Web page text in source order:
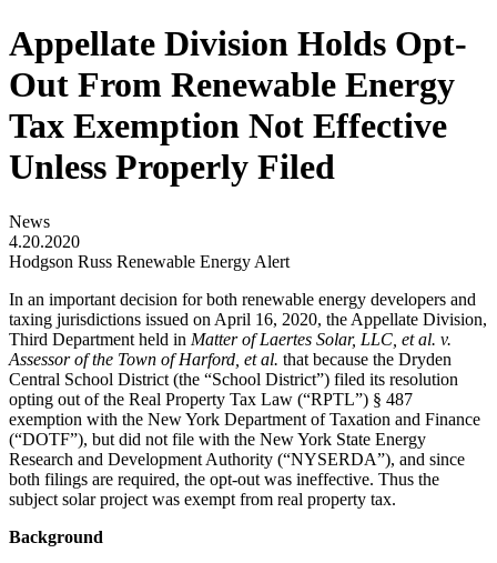
Appellate Division Holds Opt-
Out From Renewable Energy
Tax Exemption Not Effective
Unless Properly Filed
News
4.20.2020
Hodgson Russ Renewable Energy Alert
In an important decision for both renewable energy developers and
taxing jurisdictions issued on April 16, 2020, the Appellate Division,
Third Department held in Matter of Laertes Solar, LLC, et al. v.
Assessor of the Town of Harford, et al. that because the Dryden
Central School District (the “School District”) filed its resolution
opting out of the Real Property Tax Law (“RPTL”) § 487
exemption with the New York Department of Taxation and Finance
(“DOTF”), but did not file with the New York State Energy
Research and Development Authority (“NYSERDA”), and since
both filings are required, the opt-out was ineffective. Thus the
subject solar project was exempt from real property tax.
Background